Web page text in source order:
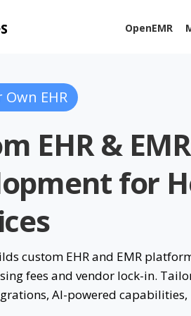
OpenEMR
EHR
EHR &
for
custom EHR and EMR
fees and vendor lock-in.
AI-powered